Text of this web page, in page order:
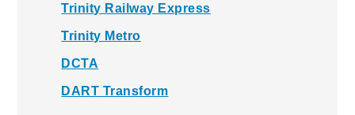
Trinity Railway Express
Trinity Metro
DCTA
DART Transform